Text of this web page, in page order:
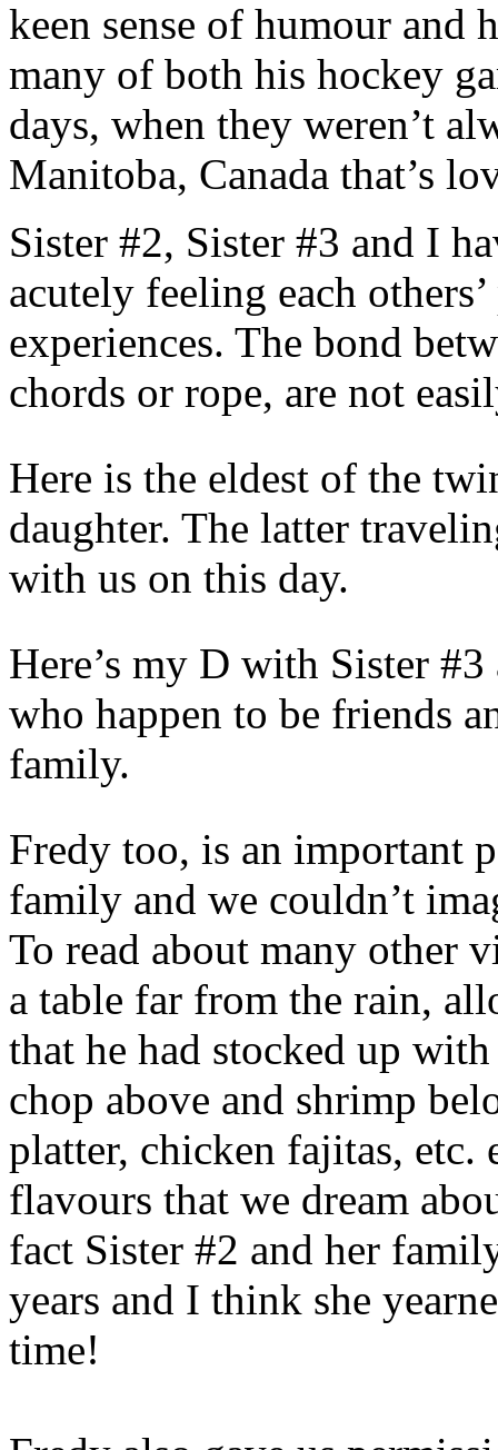
keen sense of humour and
many of both his hockey
days, when they weren’t
Manitoba, Canada that’s
Sister #2, Sister #3 and I
acutely feeling each
experiences. The bond
chords or rope, are not
Here is the eldest of the
daughter. The latter
with us on this day.
Here’s my D with Sister
who happen to be friends
family.
Fredy too, is an important
family and we couldn’t
To read about many other
a table far from the rain,
that he had stocked up
chop above and shrimp
platter, chicken fajitas,
flavours that we dream
fact Sister #2 and her
years and I think she
time!